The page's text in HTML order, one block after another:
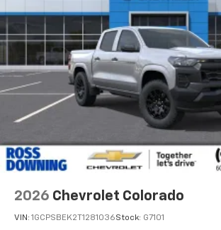
2026 Chevrolet Colorado
VIN: 1GCPSBEK2T1281036Stock: G7101